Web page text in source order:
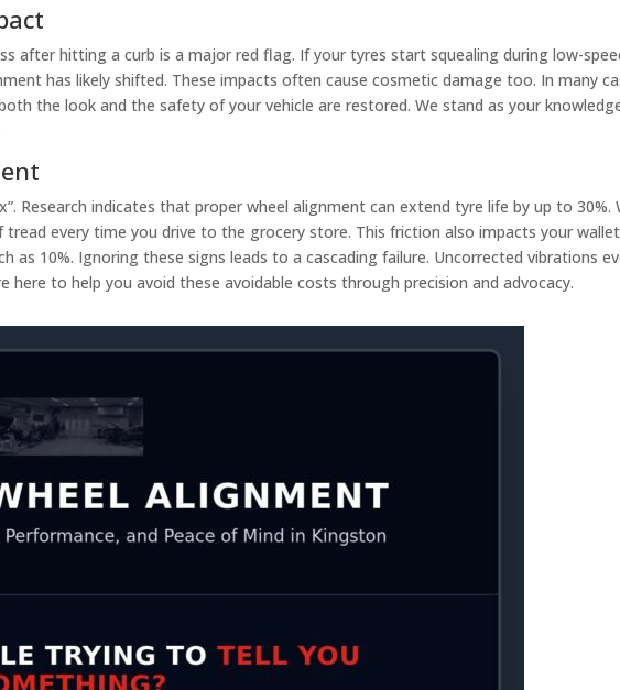
after hitting a curb is a major red flag. If your tyres start squealing during low-
has likely shifted. These impacts often cause cosmetic damage too. In many
the look and the safety of your vehicle are restored. We stand as your
Research indicates that proper wheel alignment can extend tyre life by up to
tread every time you drive to the grocery store. This friction also impacts your
as 10%. Ignoring these signs leads to a cascading failure. Uncorrected vibrations
to help you avoid these avoidable costs through precision and advocacy.